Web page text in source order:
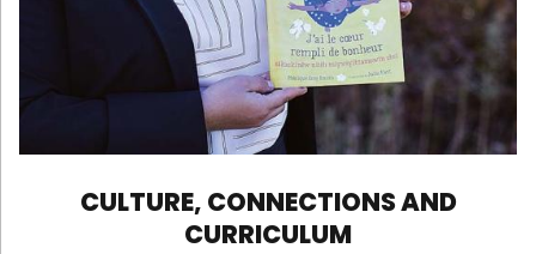
CULTURE, CONNECTIONS AND
CURRICULUM